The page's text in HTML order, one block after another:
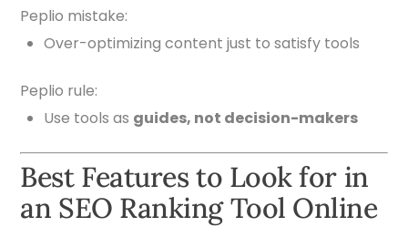
Peplio mistake:
Over-optimizing content just to satisfy tools
Peplio rule:
Use tools as guides, not decision-makers
Best Features to Look for in
an SEO Ranking Tool Online